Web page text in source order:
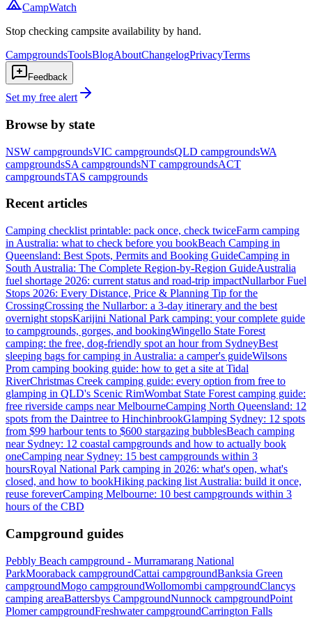
CampWatch
Stop checking campsite availability by hand.
CampgroundsToolsBlogAboutChangelogPrivacyTerms
Feedback
Set my free alert
Browse by state
NSW campgroundsVIC campgroundsQLD campgroundsWA
campgroundsSA campgroundsNT campgroundsACT
campgroundsTAS campgrounds
Recent articles
Camping checklist printable: pack once, check twiceFarm camping
in Australia: what to check before you bookBeach Camping in
Queensland: Best Spots, Permits and Booking GuideCamping in
South Australia: The Complete Region-by-Region GuideAustralia
fuel shortage 2026: current status and road-trip impactNullarbor Fuel
Stops 2026: Every Distance, Price & Planning Tip for the
CrossingCrossing the Nullarbor: a 3-day itinerary and the best
overnight stopsKarijini National Park camping: your complete guide
to campgrounds, gorges, and bookingWingello State Forest
camping: the free, dog-friendly spot an hour from SydneyBest
sleeping bags for camping in Australia: a camper's guideWilsons
Prom camping booking guide: how to get a site at Tidal
RiverChristmas Creek camping guide: every option from free to
glamping in QLD's Scenic RimWombat State Forest camping guide:
free riverside camps near MelbourneCamping North Queensland: 12
spots from the Daintree to HinchinbrookGlamping Sydney: 12 spots
from $99 harbour tents to $600 stargazing bubblesBeach camping
near Sydney: 12 coastal campgrounds and how to actually book
oneCamping near Sydney: 15 best campgrounds within 3
hoursRoyal National Park camping in 2026: what's open, what's
closed, and how to bookHiking packing list Australia: build it once,
reuse foreverCamping Melbourne: 10 best campgrounds within 3
hours of the CBD
Campground guides
Pebbly Beach campground - Murramarang National
ParkMooraback campgroundCattai campgroundBanksia Green
campgroundMogo campgroundWollomombi campgroundClancys
camping areaBattersbys CampgroundNunnock campgroundPoint
Plomer campgroundFreshwater campgroundCarrington Falls